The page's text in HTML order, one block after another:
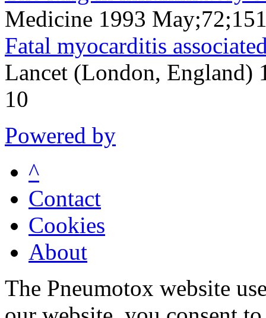
Medicine 1993
Fatal myocarditis
Lancet (London, England)
10
Powered by
^
Contact
Cookies
About
The Pneumotox website